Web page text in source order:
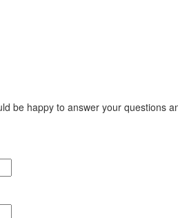
be happy to answer your questions